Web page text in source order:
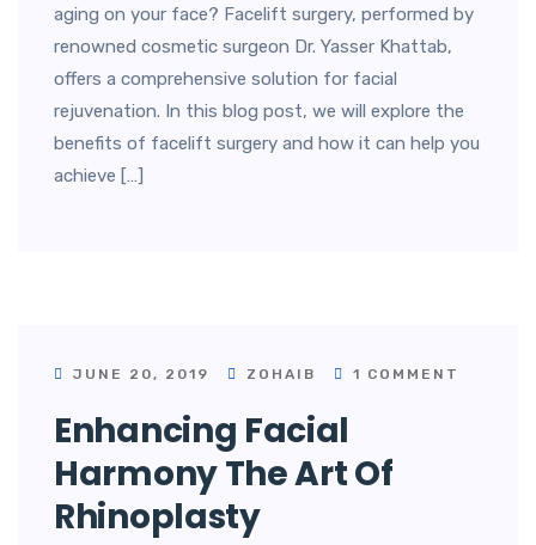
aging on your face? Facelift surgery, performed by
renowned cosmetic surgeon Dr. Yasser Khattab,
offers a comprehensive solution for facial
rejuvenation. In this blog post, we will explore the
benefits of facelift surgery and how it can help you
achieve […]
JUNE 20, 2019 ZOHAIB 1 COMMENT
Enhancing Facial
Harmony The Art Of
Rhinoplasty